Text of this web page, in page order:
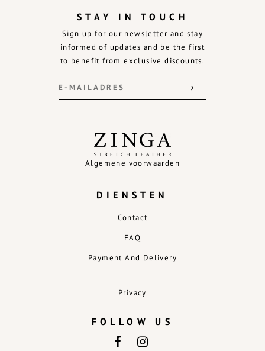
Algemene voorwaarden
DIENSTEN
Contact
FAQ
Payment And Delivery
Privacy
FOLLOW US
STAY IN TOUCH
Sign up for our newsletter and stay
informed of updates and be the first
to benefit from exclusive discounts.